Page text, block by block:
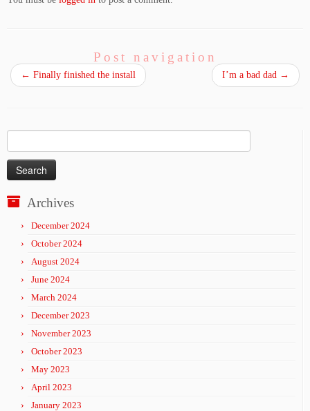
Post navigation
← Finally finished the install I’m a bad dad →
for:
Archives
December 2024
October 2024
August 2024
June 2024
March 2024
December 2023
November 2023
October 2023
May 2023
April 2023
January 2023